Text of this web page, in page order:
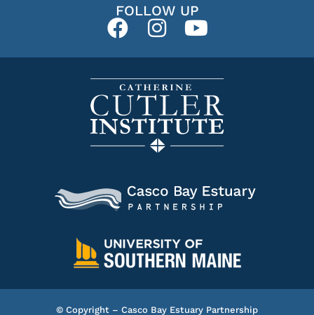
FOLLOW UP
© Copyright – Casco Bay Estuary Partnership